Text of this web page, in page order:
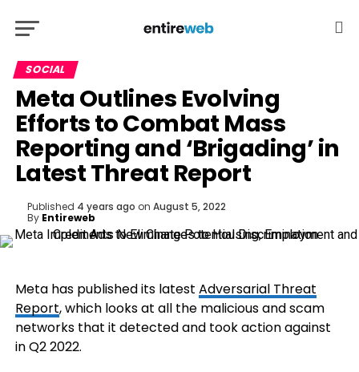
SOCIAL
Meta Outlines Evolving
Efforts to Combat Mass
Reporting and ‘Brigading’ in
Latest Threat Report
Published 4 years ago on August 5, 2022
By Entireweb
Meta has published its latest Adversarial Threat
Report, which looks at all the malicious and scam
networks that it detected and took action against
in Q2 2022.